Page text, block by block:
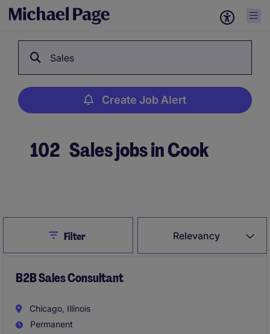
Sales
Create Job Alert
102 Sales jobs in Cook
Relevancy
CloseFilter
B2B Sales Consultant
Chicago, Illinois
Permanent